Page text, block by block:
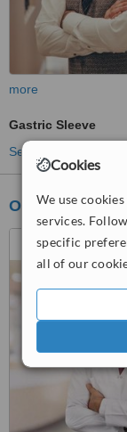
Cookies
We use
services.
specific
all of our
more
Gastric Sleeve
See more treatments
Op. Dr Türker